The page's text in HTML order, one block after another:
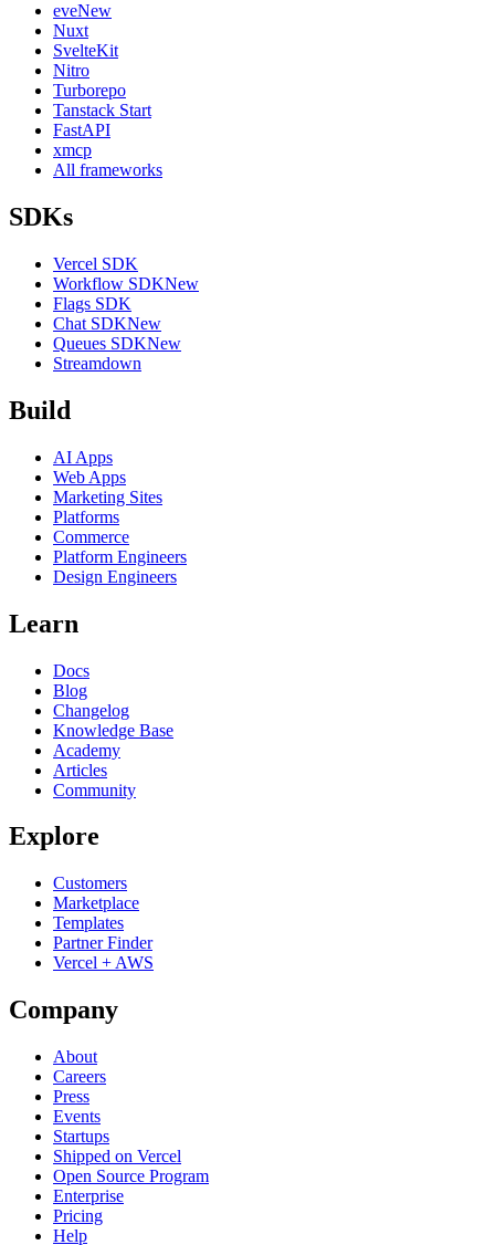
eveNew
Nuxt
SvelteKit
Nitro
Turborepo
Tanstack Start
FastAPI
xmcp
All frameworks
SDKs
Vercel SDK
Workflow SDKNew
Flags SDK
Chat SDKNew
Queues SDKNew
Streamdown
Build
AI Apps
Web Apps
Marketing Sites
Platforms
Commerce
Platform Engineers
Design Engineers
Learn
Docs
Blog
Changelog
Knowledge Base
Academy
Articles
Community
Explore
Customers
Marketplace
Templates
Partner Finder
Vercel + AWS
Company
About
Careers
Press
Events
Startups
Shipped on Vercel
Open Source Program
Enterprise
Pricing
Help